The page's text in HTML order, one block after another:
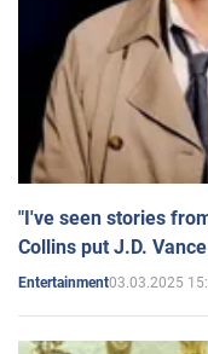
"I've seen stories
Collins put J.D.
Entertainment03.03.2025